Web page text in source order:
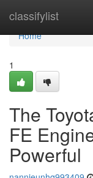
classifylist
Home
Home
1
The
FE
Powerful